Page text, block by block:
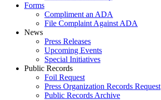
Forms
Compliment an ADA
File Complaint Against ADA
News
Press Releases
Upcoming Events
Special Initiatives
Public Records
Foil Request
Press Organization Records Request
Public Records Archive